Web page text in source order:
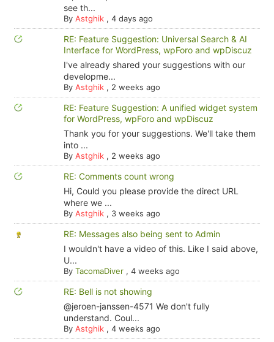
see th...
By Astghik, 4 days ago
RE: Feature Suggestion: Universal Search & AI
Interface for WordPress, wpForo and wpDiscuz
I've already shared your suggestions with our
developme...
By Astghik, 2 weeks ago
RE: Feature Suggestion: A unified widget system
for WordPress, wpForo and wpDiscuz
Thank you for your suggestions. We'll take them
into ...
By Astghik, 2 weeks ago
RE: Comments count wrong
Hi, Could you please provide the direct URL
where we ...
By Astghik, 3 weeks ago
RE: Messages also being sent to Admin
I wouldn't have a video of this. Like I said above,
U...
By TacomaDiver, 4 weeks ago
RE: Bell is not showing
@jeroen-janssen-4571 We don't fully
understand. Coul...
By Astghik, 4 weeks ago